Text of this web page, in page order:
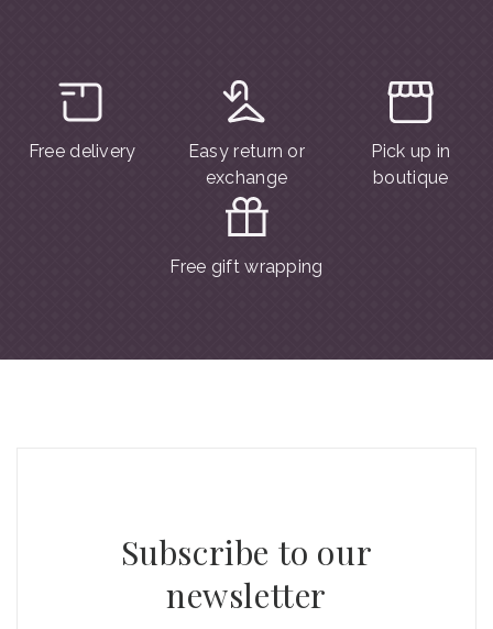
Free delivery
Easy return or
exchange
Pick up in
boutique
Free gift wrapping
Subscribe to our
newsletter